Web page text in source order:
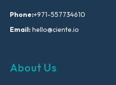
Phone:+971-557734610
Email:hello@ciente.io
About Us